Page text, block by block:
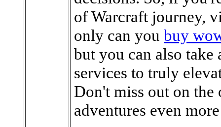
of Warcraft journey,
only can you buy
but you can also take
services to truly
Don't miss out on
adventures even